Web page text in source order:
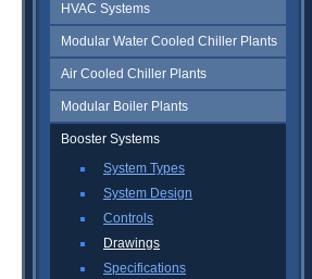
HVAC Systems
Modular Water Cooled Chiller Plants
Air Cooled Chiller Plants
Modular Boiler Plants
Booster Systems
System Types
System Design
Controls
Drawings
Specifications